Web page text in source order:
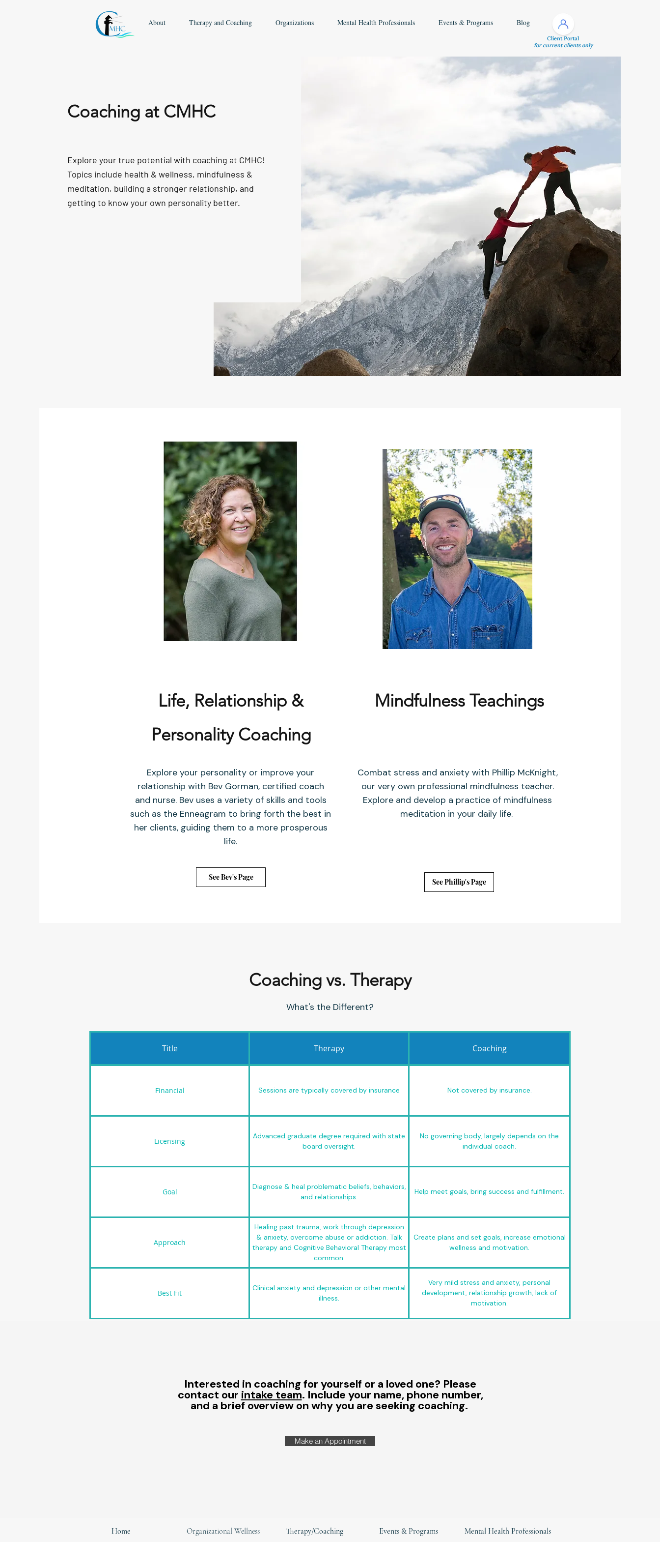
About Therapy and Coaching Organizations Mental Health Professionals Events & Programs Blog
Client Portal
for current clients only
Coaching at CMHC
Explore your true potential with coaching at CMHC!
Topics include health & wellness, mindfulness &
meditation, building a stronger relationship, and
getting to know your own personality better.
Life, Relationship &
Personality Coaching
Explore your personality or improve your
relationship with Bev Gorman, certified coach
and nurse. Bev uses a variety of skills and tools
such as the Enneagram to bring forth the best in
her clients, guiding them to a more prosperous
life.
See Bev's Page
Mindfulness Teachings
Combat stress and anxiety with Phillip McKnight,
our very own professional mindfulness teacher.
Explore and develop a practice of mindfulness
meditation in your daily life.
See Phillip's Page
Coaching vs. Therapy
What's the Different?
Title Therapy Coaching
Financial Sessions are typically covered by insurance Not covered by insurance.
Licensing
Advanced graduate degree required with state
board oversight.
No governing body, largely depends on the
individual coach.
Goal
Diagnose & heal problematic beliefs, behaviors,
and relationships.
Help meet goals, bring success and fulfillment.
Approach
Healing past trauma, work through depression
& anxiety, overcome abuse or addiction. Talk
therapy and Cognitive Behavioral Therapy most
common.
Create plans and set goals, increase emotional
wellness and motivation.
Best Fit
Clinical anxiety and depression or other mental
illness.
Very mild stress and anxiety, personal
development, relationship growth, lack of
motivation.
Interested in coaching for yourself or a loved one? Please
contact our intake team. Include your name, phone number,
and a brief overview on why you are seeking coaching.
Make an Appointment
Home Organizational Wellness Therapy/Coaching Events & Programs Mental Health Professionals